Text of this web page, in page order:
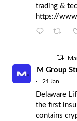
trading &
https://
M Group
·
21 Jan
Delaware
the first
contains